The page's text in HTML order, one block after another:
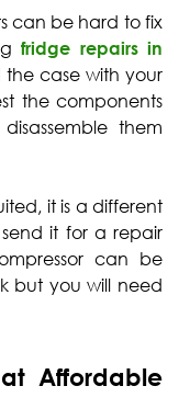
can be hard to fix
fridge repairs in
case with your
the components
them
it is a different
it for a repair
can be
but you will need
Affordable